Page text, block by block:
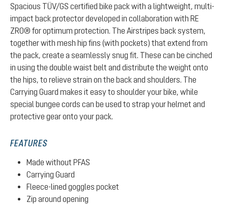
Spacious TÜV/GS certified bike pack with a lightweight, multi-
impact back protector developed in collaboration with RE
ZRO® for optimum protection. The Airstripes back system,
together with mesh hip fins (with pockets) that extend from
the pack, create a seamlessly snug fit. These can be cinched
in using the double waist belt and distribute the weight onto
the hips, to relieve strain on the back and shoulders. The
Carrying Guard makes it easy to shoulder your bike, while
special bungee cords can be used to strap your helmet and
protective gear onto your pack.
FEATURES
Made without PFAS
Carrying Guard
Fleece-lined goggles pocket
Zip around opening